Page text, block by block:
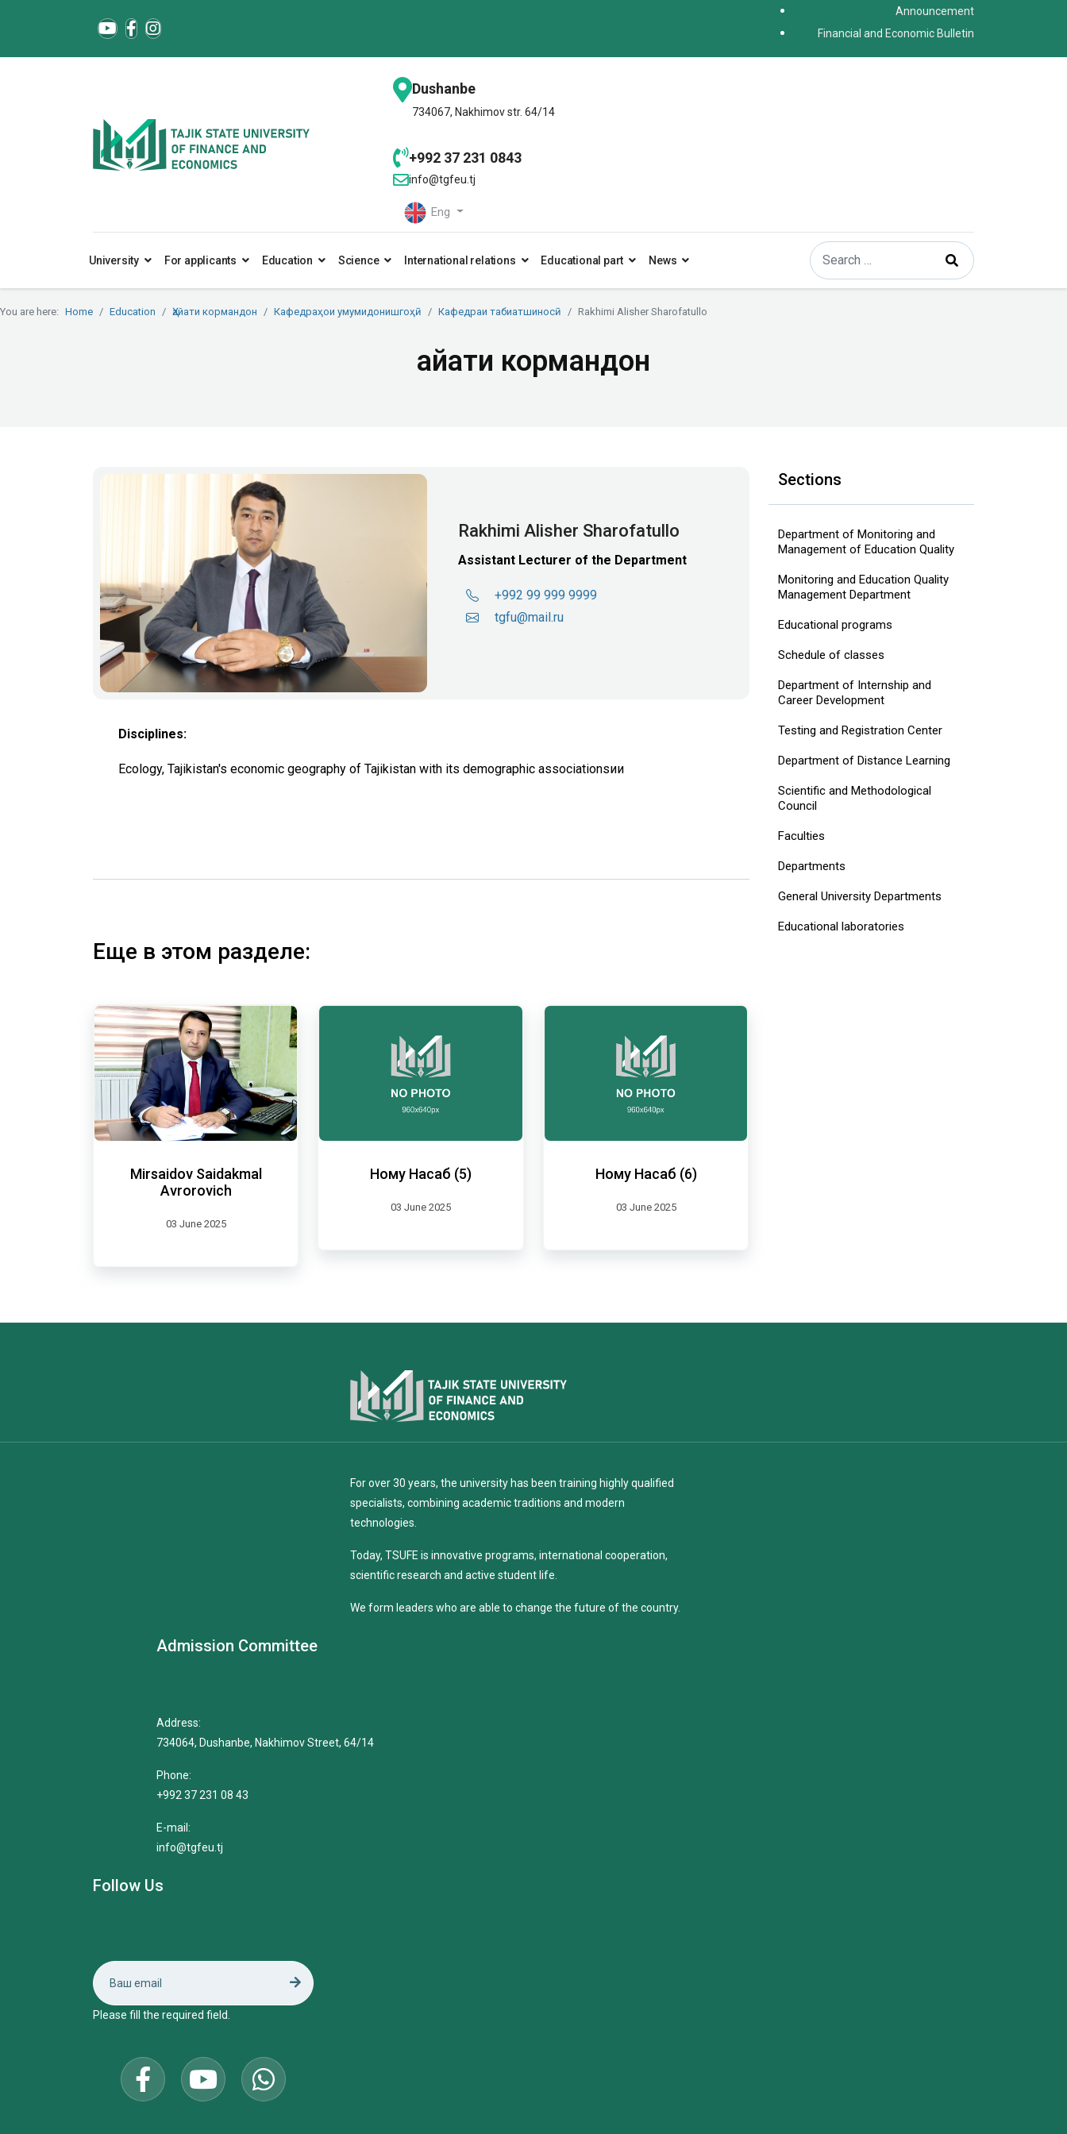
Announcement
Financial and Economic Bulletin
Dushanbe
734067, Nakhimov str. 64/14
+992 37 231 0843
info@tgfeu.tj
Eng
University For applicants Education Science International relations Educational part News
Search
Type 2 or more characters for results.
You are here: Home Education Ҳайати кормандон Кафедраҳои умумидонишгоҳӣ Кафедраи табиатшиносӣ Rakhimi Alisher Sharofatullo
Ҳайати кормандон
Rakhimi Alisher Sharofatullo
Assistant Lecturer of the Department
+992 99 999 9999
tgfu@mail.ru
Disciplines:
Ecology, Tajikistan's economic geography of Tajikistan with its demographic associationsии
Еще в этом разделе:
Mirsaidov Saidakmal
Avrorovich
03 June 2025
Ному Насаб (5)
03 June 2025
Ному Насаб (6)
03 June 2025
Sections
Department of Monitoring and
Management of Education Quality
Monitoring and Education Quality
Management Department
Educational programs
Schedule of classes
Department of Internship and
Career Development
Testing and Registration Center
Department of Distance Learning
Scientific and Methodological
Council
Faculties
Departments
General University Departments
Educational laboratories
For over 30 years, the university has been training highly qualified
specialists, combining academic traditions and modern
technologies.
Today, TSUFE is innovative programs, international cooperation,
scientific research and active student life.
We form leaders who are able to change the future of the country.
Admission Committee
Address:
734064, Dushanbe, Nakhimov Street, 64/14
Phone:
+992 37 231 08 43
E-mail:
info@tgfeu.tj
Follow Us
Please fill the required field.